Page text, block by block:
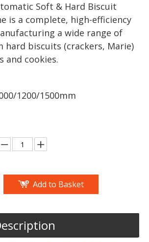
Soft & Hard Biscuit
is a complete, high-efficiency
a wide range of
hard biscuits (crackers, Marie)
and cookies.
1200/1500mm
Add to Basket